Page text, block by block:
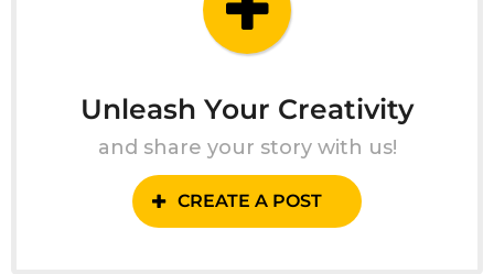
Unleash Your Creativity
and share your story with us!
CREATE A POST